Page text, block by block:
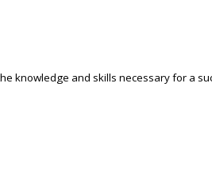
knowledge and skills necessary for a